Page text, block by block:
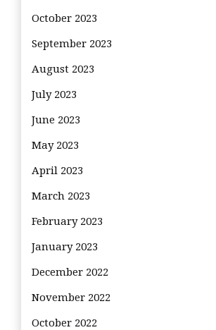
October 2023
September 2023
August 2023
July 2023
June 2023
May 2023
April 2023
March 2023
February 2023
January 2023
December 2022
November 2022
October 2022